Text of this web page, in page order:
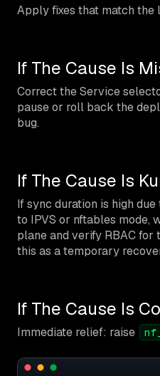
Apply fixes that match the
If The Cause Is
Correct the Service
pause or roll back the
bug.
If The Cause Is
If sync duration is high
to IPVS or nftables mode,
plane and verify RBAC for
this as a temporary
If The Cause Is
Immediate relief: raise